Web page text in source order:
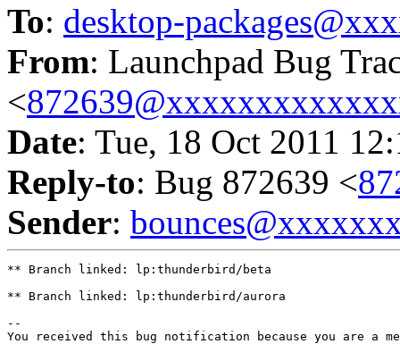
To: desktop-
From: Launchpad Bug
<
Date: Tue, 18 Oct 2011
Reply-to: Bug 872639 <
Sender:
** Branch linked: lp:thunderbird/beta
** Branch linked: lp:thunderbird/aurora
--
You received this bug notification because you are a